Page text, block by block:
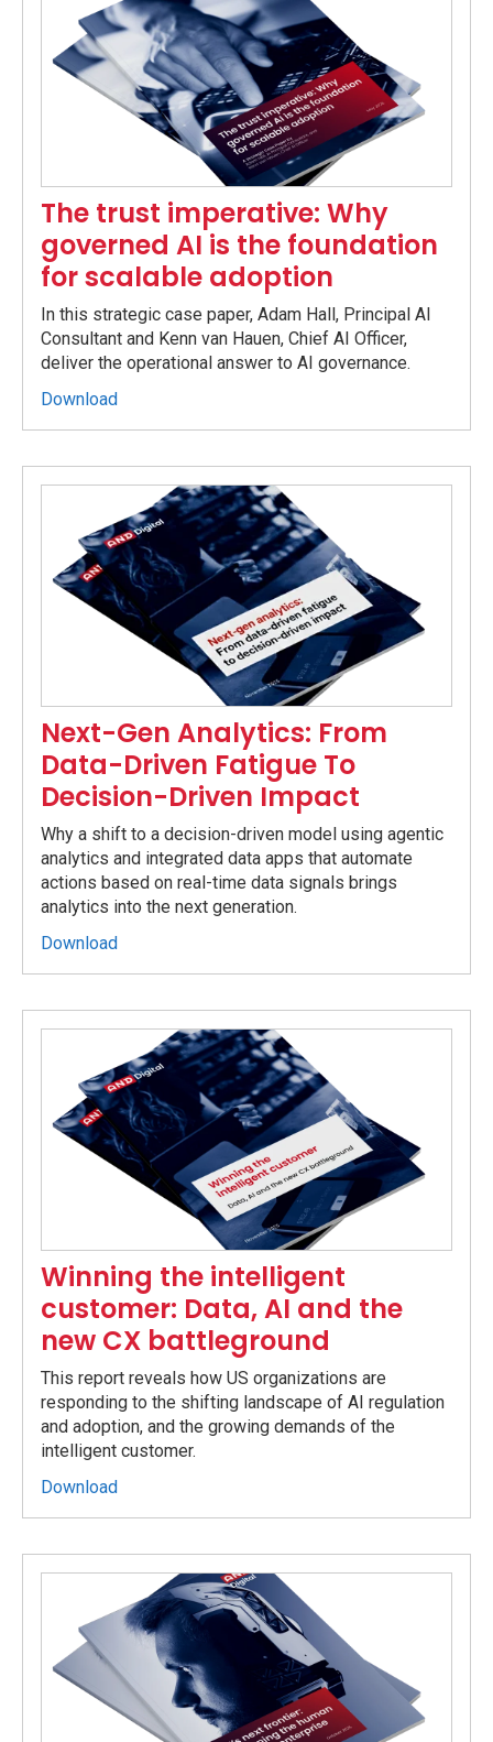
The trust imperative: Why
governed AI is the foundation
for scalable adoption
In this strategic case paper, Adam Hall, Principal AI
Consultant and Kenn van Hauen, Chief AI Officer,
deliver the operational answer to AI governance.
Download
Next-Gen Analytics: From
Data-Driven Fatigue To
Decision-Driven Impact
Why a shift to a decision-driven model using agentic
analytics and integrated data apps that automate
actions based on real-time data signals brings
analytics into the next generation.
Download
Winning the intelligent
customer: Data, AI and the
new CX battleground
This report reveals how US organizations are
responding to the shifting landscape of AI regulation
and adoption, and the growing demands of the
intelligent customer.
Download